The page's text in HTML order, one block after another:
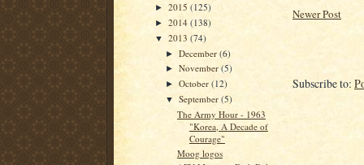
► 2015 (125)
► 2014 (138)
▼ 2013 (74)
►December(6)
►November(5)
►October(12)
▼September(5)
The Army Hour - 1963
"Korea, A Decade of
Courage"
Moog logos
Newer Post
Subscribe to: